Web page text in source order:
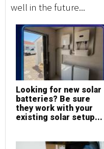
well in the future...
Looking for new solar
batteries? Be sure
they work with your
existing solar setup...